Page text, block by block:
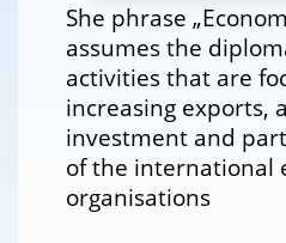
She phrase
assumes the
activities that are
increasing exports,
investment and
of the international
organisations